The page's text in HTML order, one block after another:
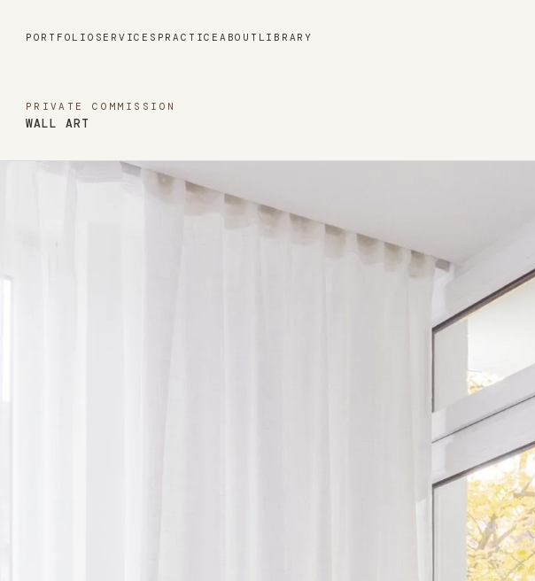
PORTFOLIO SERVICES PRACTICE ABOUT LIBRARY
Portfolio
Services
Practice
About
PRIVATE COMMISSION
WALL ART